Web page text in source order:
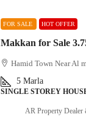
FOR SALE HOT OFFER
Makkan for Sale
Hamid Town Near Al
5 Marla
SINGLE STOREY
AR Property Dealer